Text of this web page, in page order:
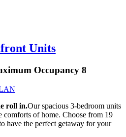
Units
Occupancy 8
roll in.Our spacious 3-bedroom units
comforts of home. Choose from 19
have the perfect getaway for your